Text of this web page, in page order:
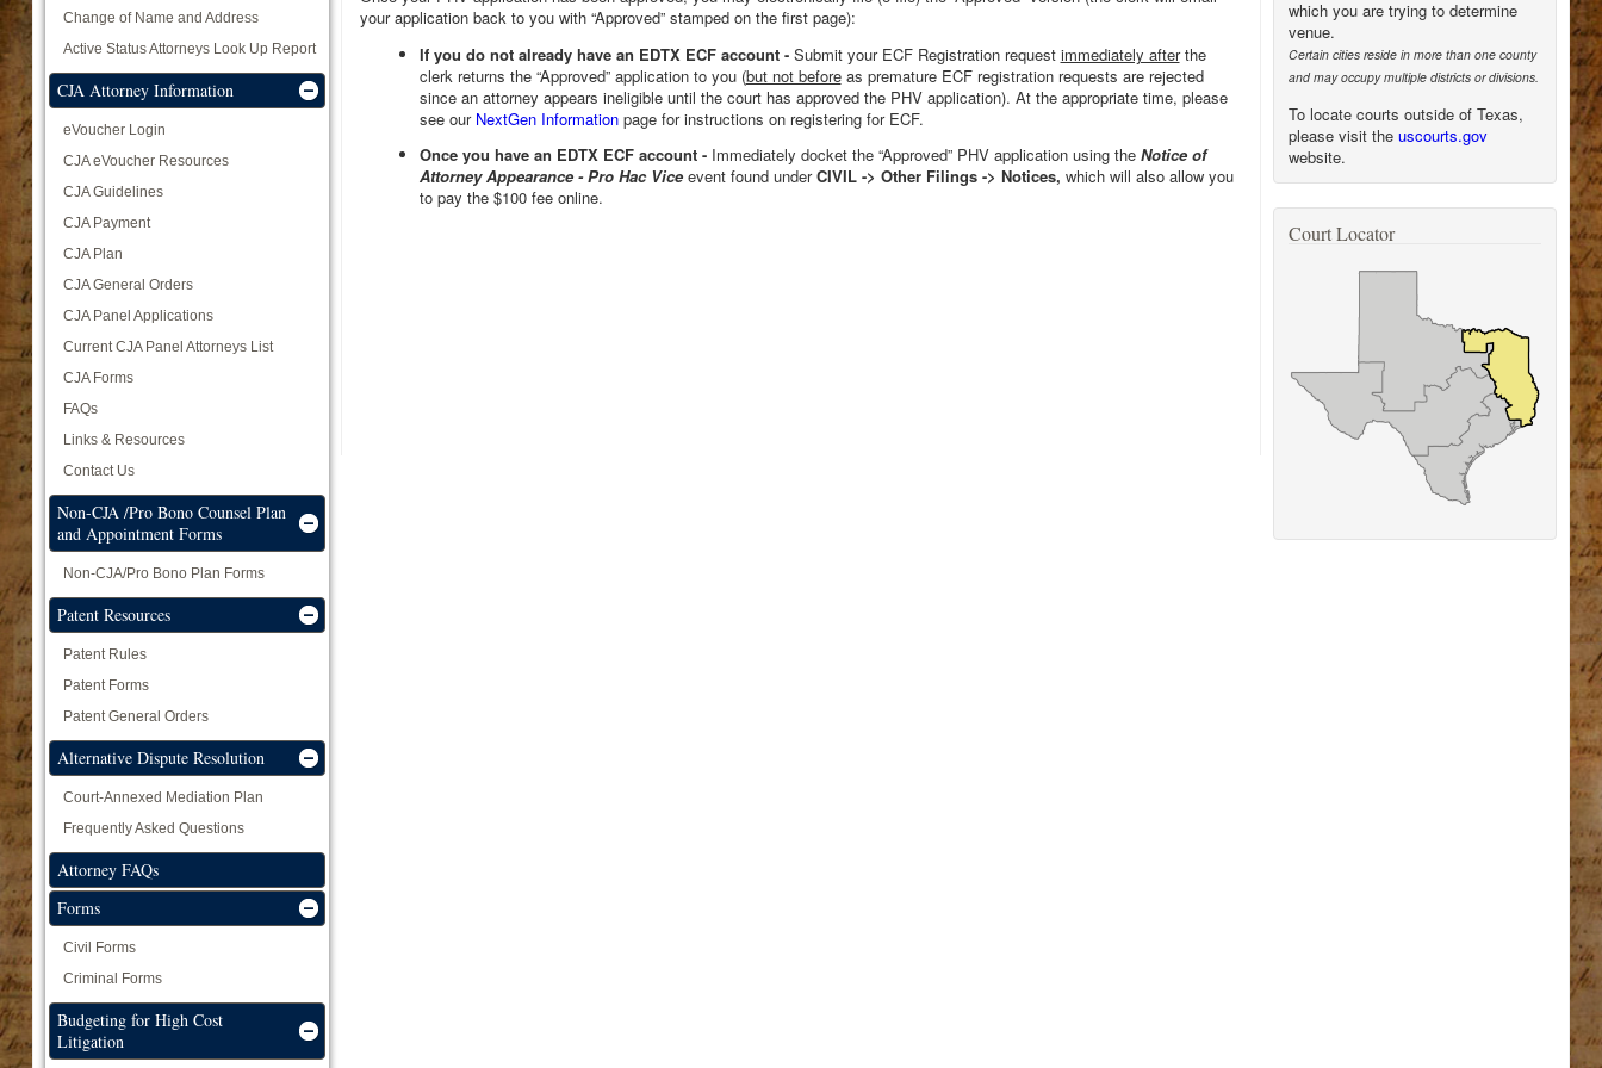
your application back to you with “Approved” stamped on the first page):
If you do not already have an EDTX ECF account - Submit your ECF Registration request immediately afterthe
clerk returns the “Approved” application to you (but not beforeas premature ECF registration requests are rejected
since an attorney appears ineligible until the court has approved the PHV application). At the appropriate time, please
see our NextGen Informationpage for instructions on registering for ECF.
Once you have an EDTX ECF account - Immediately docket the “Approved” PHV application using the Notice of
Attorney Appearance - Pro Hac Vice event found under CIVIL -> Other Filings -> Notices, which will also allow you
to pay the $100 fee online.
Change of Name and Address
Active Status Attorneys Look Up Report
CJA Attorney Information
eVoucher Login
CJA eVoucher Resources
CJA Guidelines
CJA Payment
CJA Plan
CJA General Orders
CJA Panel Applications
Current CJA Panel Attorneys List
CJA Forms
FAQs
Links & Resources
Contact Us
Non-CJA /Pro Bono Counsel Plan
and Appointment Forms
Non-CJA/Pro Bono Plan Forms
Patent Resources
Patent Rules
Patent Forms
Patent General Orders
Alternative Dispute Resolution
Court-Annexed Mediation Plan
Frequently Asked Questions
Attorney FAQs
Forms
Civil Forms
Criminal Forms
Budgeting for High Cost
Litigation
which you are trying to determine
venue.
Certain cities reside in more than one county
and may occupy multiple districts or divisions.
To locate courts outside of Texas,
please visit theuscourts.gov
website.
Court Locator